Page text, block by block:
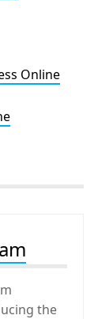
Online
the